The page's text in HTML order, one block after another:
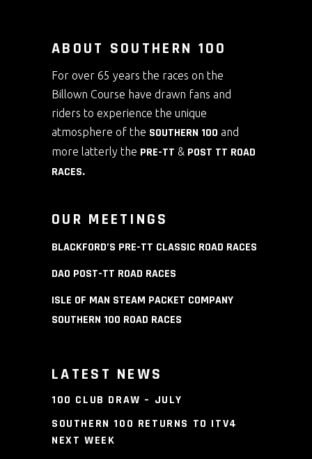
ABOUT SOUTHERN 100
For over 65 years the races on the
Billown Course have drawn fans and
riders to experience the unique
atmosphere of the SOUTHERN 100 and
more latterly the PRE-TT & POST TT ROAD
RACES.
OUR MEETINGS
BLACKFORD’S PRE-TT CLASSIC ROAD RACES
DAO POST-TT ROAD RACES
ISLE OF MAN STEAM PACKET COMPANY
SOUTHERN 100 ROAD RACES
LATEST NEWS
100 CLUB DRAW – JULY
SOUTHERN 100 RETURNS TO ITV4
NEXT WEEK